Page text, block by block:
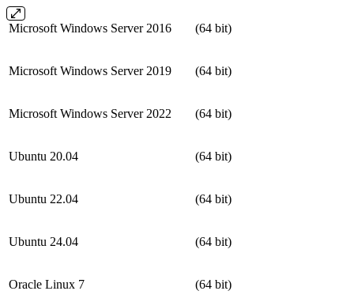
Microsoft Windows Server 2016 (64 bit)
Microsoft Windows Server 2019 (64 bit)
Microsoft Windows Server 2022 (64 bit)
Ubuntu 20.04 (64 bit)
Ubuntu 22.04 (64 bit)
Ubuntu 24.04 (64 bit)
Oracle Linux 7 (64 bit)